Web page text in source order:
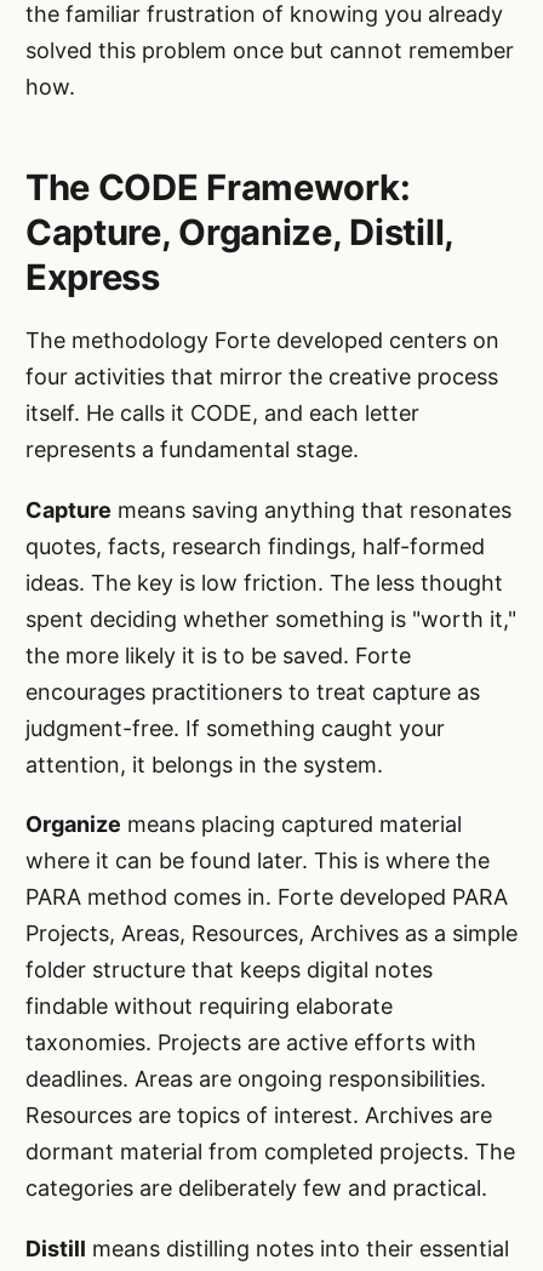
the familiar frustration of knowing you already
solved this problem once but cannot remember
how.
The CODE Framework:
Capture, Organize, Distill,
Express
The methodology Forte developed centers on
four activities that mirror the creative process
itself. He calls it CODE, and each letter
represents a fundamental stage.
Capture means saving anything that resonates
quotes, facts, research findings, half-formed
ideas. The key is low friction. The less thought
spent deciding whether something is "worth it,"
the more likely it is to be saved. Forte
encourages practitioners to treat capture as
judgment-free. If something caught your
attention, it belongs in the system.
Organize means placing captured material
where it can be found later. This is where the
PARA method comes in. Forte developed PARA
Projects, Areas, Resources, Archives as a simple
folder structure that keeps digital notes
findable without requiring elaborate
taxonomies. Projects are active efforts with
deadlines. Areas are ongoing responsibilities.
Resources are topics of interest. Archives are
dormant material from completed projects. The
categories are deliberately few and practical.
Distill means distilling notes into their essential